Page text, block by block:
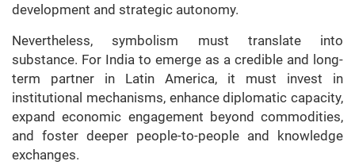
development and strategic autonomy.
Nevertheless, symbolism must translate into
substance. For India to emerge as a credible and long-
term partner in Latin America, it must invest in
institutional mechanisms, enhance diplomatic capacity,
expand economic engagement beyond commodities,
and foster deeper people-to-people and knowledge
exchanges.